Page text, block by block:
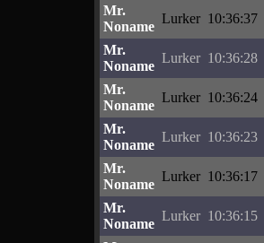
Mr.
Noname
Lurker 10:36:37
Mr.
Noname
Lurker 10:36:28
Mr.
Noname
Lurker 10:36:24
Mr.
Noname
Lurker 10:36:23
Mr.
Noname
Lurker 10:36:17
Mr.
Noname
Lurker 10:36:15